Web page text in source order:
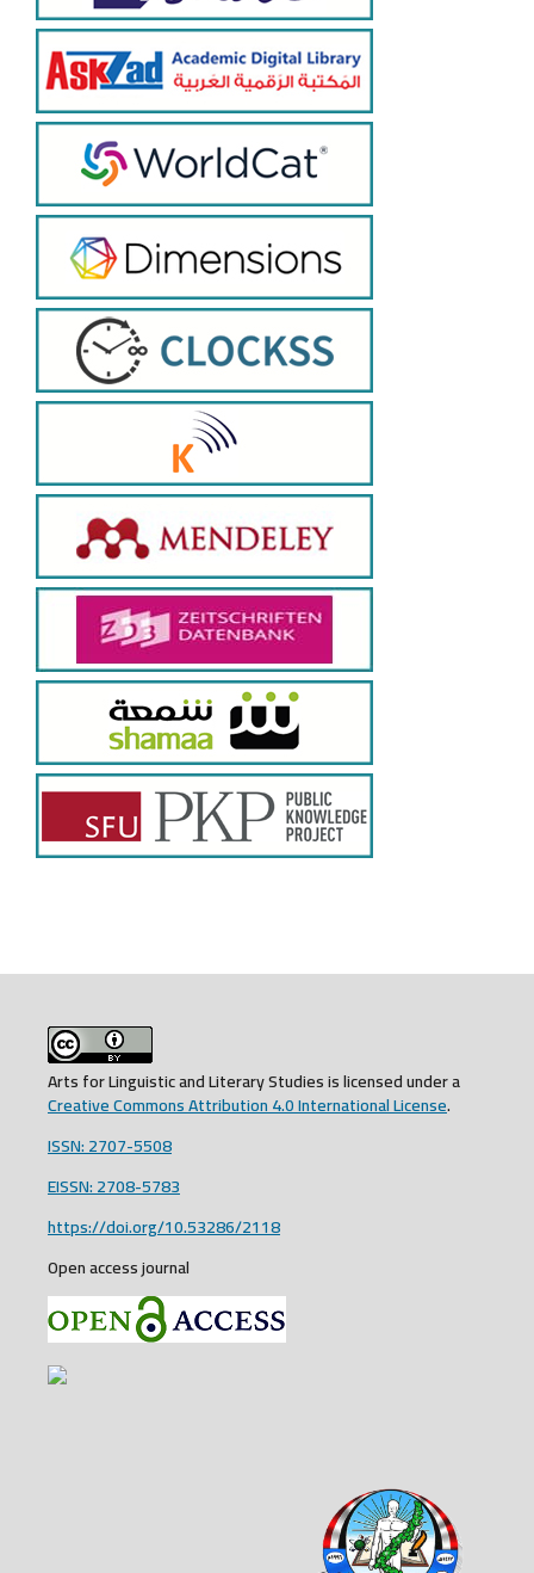
Arts for Linguistic and Literary Studies is licensed under a
Creative Commons Attribution 4.0 International License.
ISSN: 2707-5508
EISSN: 2708-5783
https://doi.org/10.53286/2118
Open access journal